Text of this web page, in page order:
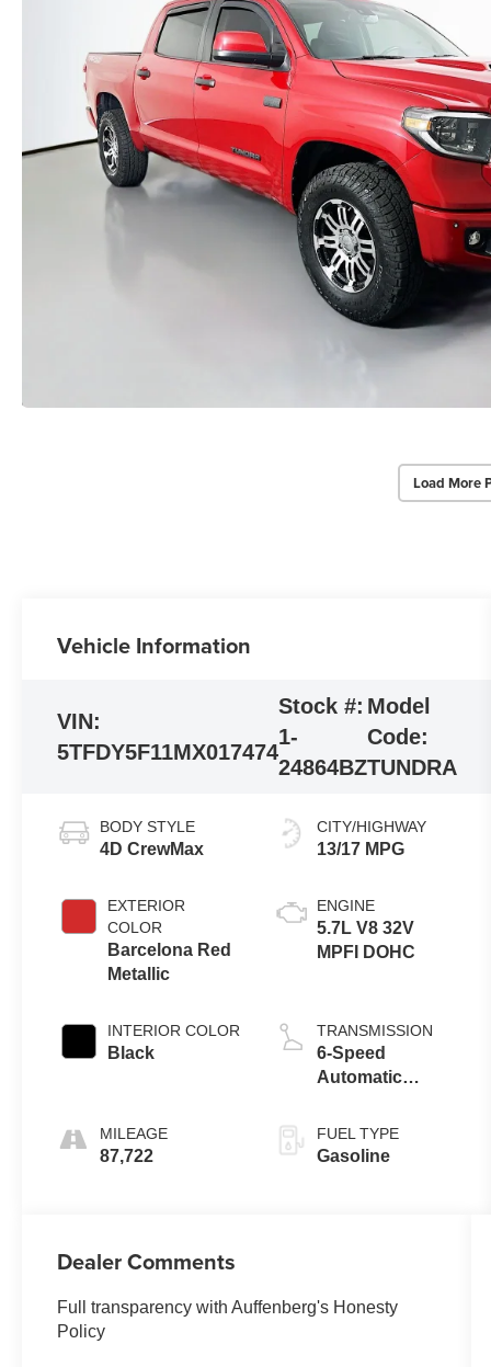
Load More
Vehicle Information
VIN:
5TFDY5F11MX017474
Stock #:
1-
24864BZ
Model
Code:
TUNDRA
BODY STYLE
4D CrewMax
EXTERIOR
COLOR
Barcelona Red
Metallic
INTERIOR COLOR
Black
MILEAGE
87,722
CITY/HIGHWAY
13/17 MPG
ENGINE
5.7L V8 32V
MPFI DOHC
TRANSMISSION
6-Speed
Automatic
FUEL TYPE
Gasoline
Dealer Comments
Full transparency with Auffenberg's Honesty
Policy